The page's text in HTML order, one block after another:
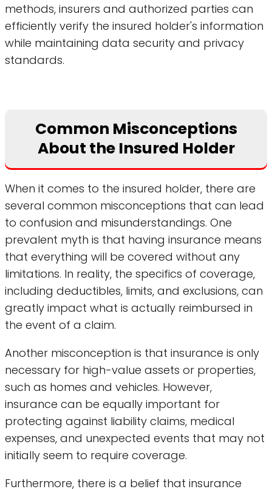
methods, insurers and authorized parties can
efficiently verify the insured holder's information
while maintaining data security and privacy
standards.
Common Misconceptions
About the Insured Holder
When it comes to the insured holder, there are
several common misconceptions that can lead
to confusion and misunderstandings. One
prevalent myth is that having insurance means
that everything will be covered without any
limitations. In reality, the specifics of coverage,
including deductibles, limits, and exclusions, can
greatly impact what is actually reimbursed in
the event of a claim.
Another misconception is that insurance is only
necessary for high-value assets or properties,
such as homes and vehicles. However,
insurance can be equally important for
protecting against liability claims, medical
expenses, and unexpected events that may not
initially seem to require coverage.
Furthermore, there is a belief that insurance